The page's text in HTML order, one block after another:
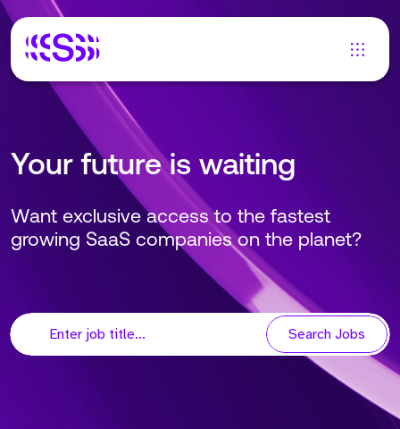
Your future is waiting
Want exclusive access to the fastest
growing SaaS companies on the planet?
Search Jobs